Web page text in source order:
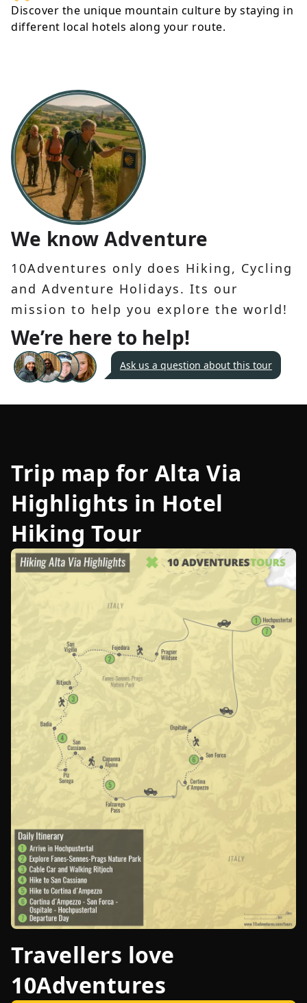
Discover the unique mountain culture by staying in
different local hotels along your route.
We know Adventure
10Adventures only does Hiking, Cycling
and Adventure Holidays. Its our
mission to help you explore the world!
We’re here to help!
Ask us a question about this tour
Trip map for Alta Via
Highlights in Hotel
Hiking Tour
Travellers love
10Adventures